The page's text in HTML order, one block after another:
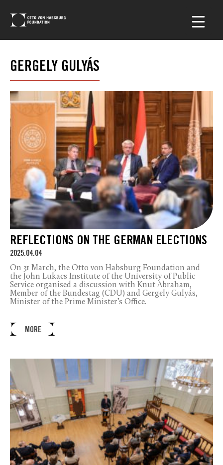
GERGELY GULYÁS
REFLECTIONS ON THE GERMAN ELECTIONS
2025.04.04
On 31 March, the Otto von Habsburg Foundation and
the John Lukacs Institute of the University of Public
Service organised a discussion with Knut Abraham,
Member of the Bundestag (CDU) and Gergely Gulyás,
Minister of the Prime Minister’s Office.
MORE